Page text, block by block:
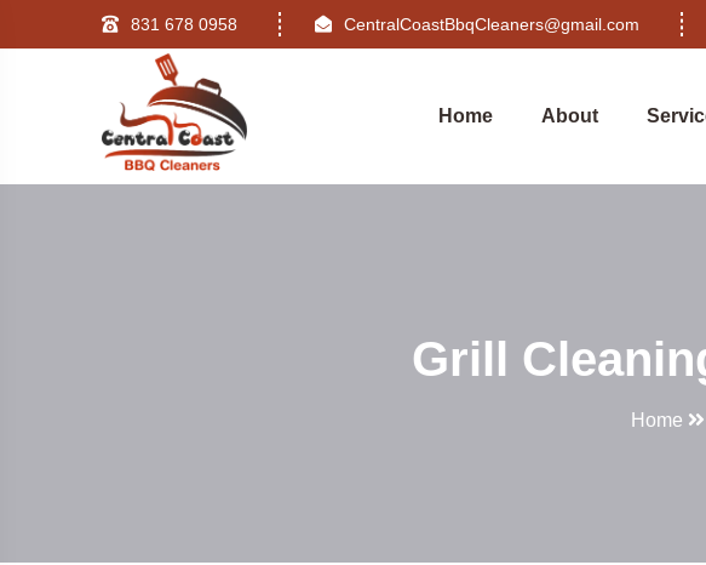
831 678 0958 CentralCoastBbqCleaners@gmail.com
Home About
Grill
Home